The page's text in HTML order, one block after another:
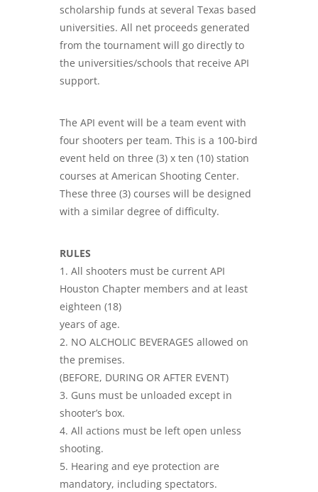
scholarship funds at several Texas based
universities. All net proceeds generated
from the tournament will go directly to
the universities/schools that receive API
support.
The API event will be a team event with
four shooters per team. This is a 100-bird
event held on three (3) x ten (10) station
courses at American Shooting Center.
These three (3) courses will be designed
with a similar degree of difficulty.
RULES
1. All shooters must be current API
Houston Chapter members and at least
eighteen (18)
years of age.
2. NO ALCHOLIC BEVERAGES allowed on
the premises.
(BEFORE, DURING OR AFTER EVENT)
3. Guns must be unloaded except in
shooter’s box.
4. All actions must be left open unless
shooting.
5. Hearing and eye protection are
mandatory, including spectators.